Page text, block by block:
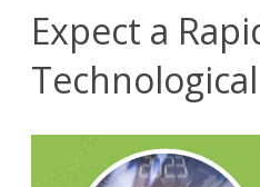
Expect a